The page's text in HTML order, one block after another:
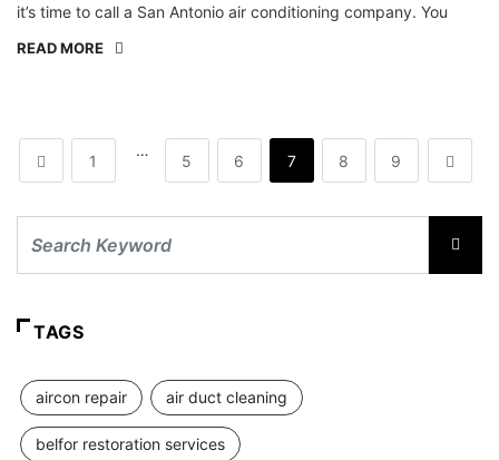
it’s time to call a San Antonio air conditioning company. You
READ MORE
1
…
5 6 7 8 9
TAGS
aircon repair air duct cleaning
belfor restoration services